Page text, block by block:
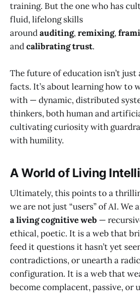
training. But the one who has
fluid, lifelong skills
aroundauditing,remixing,
andcalibrating trust.
The future of education isn’t
facts. It’s about learning how to
with — dynamic, distributed
thinkers, both human and
cultivating curiosity with
with humility.
A World of Living
Ultimately, this points to a
we are not just “users” of AI. We
a living cognitive web —
ethical, poetic. It is a web that
feed it questions it hasn’t yet
contradictions, or unearth a
configuration. It is a web that
become complacent, passive, or